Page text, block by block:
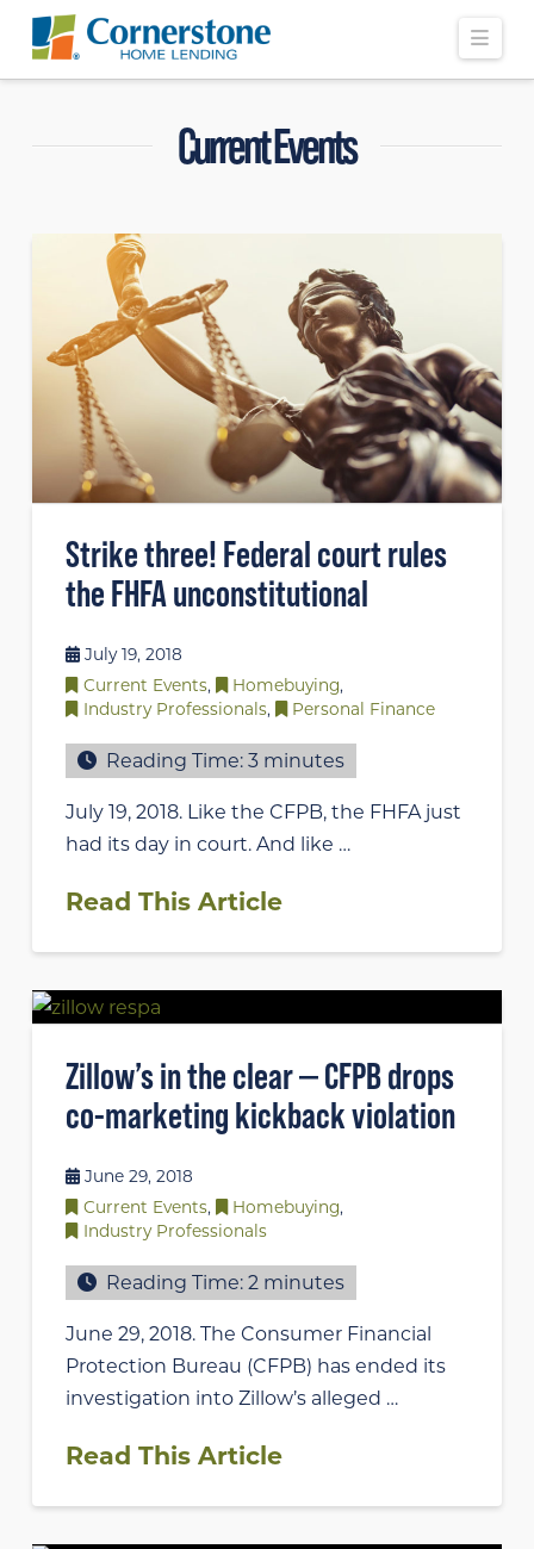
Current Events
Strike three! Federal court rules
the FHFA unconstitutional
July 19, 2018
Current Events, Homebuying,
Industry Professionals, Personal Finance
Reading Time:3 minutes
July 19, 2018. Like the CFPB, the FHFA just
had its day in court. And like …
Read This Article
Zillow’s in the clear — CFPB drops
co-marketing kickback violation
June 29, 2018
Current Events, Homebuying,
Industry Professionals
Reading Time:2 minutes
June 29, 2018. The Consumer Financial
Protection Bureau (CFPB) has ended its
investigation into Zillow’s alleged …
Read This Article